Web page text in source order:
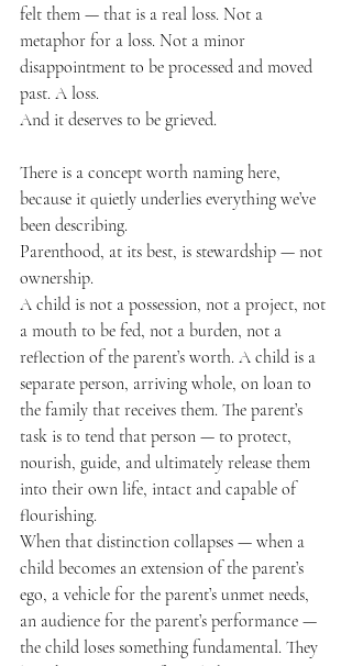
felt them — that is a real loss. Not a
metaphor for a loss. Not a minor
disappointment to be processed and moved
past. A loss.
And it deserves to be grieved.
There is a concept worth naming here,
because it quietly underlies everything we’ve
been describing.
Parenthood, at its best, is stewardship — not
ownership.
A child is not a possession, not a project, not
a mouth to be fed, not a burden, not a
reflection of the parent’s worth. A child is a
separate person, arriving whole, on loan to
the family that receives them. The parent’s
task is to tend that person — to protect,
nourish, guide, and ultimately release them
into their own life, intact and capable of
flourishing.
When that distinction collapses — when a
child becomes an extension of the parent’s
ego, a vehicle for the parent’s unmet needs,
an audience for the parent’s performance —
the child loses something fundamental. They